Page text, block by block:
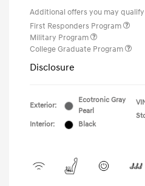
Additional offers you may
First Responders Program
Military Program
College Graduate Program
Disclosure
Exterior:
Ecotronic Gray
Pearl
Interior:
Black